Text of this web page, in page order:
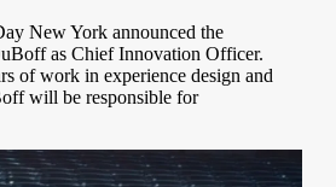
New York announced the
as Chief Innovation Officer.
of work in experience design and
will be responsible for